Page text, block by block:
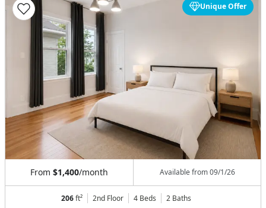
Unique Offer
From $1,400/month Available from09/1/26
206ft² 2nd Floor 4 Beds 2 Baths